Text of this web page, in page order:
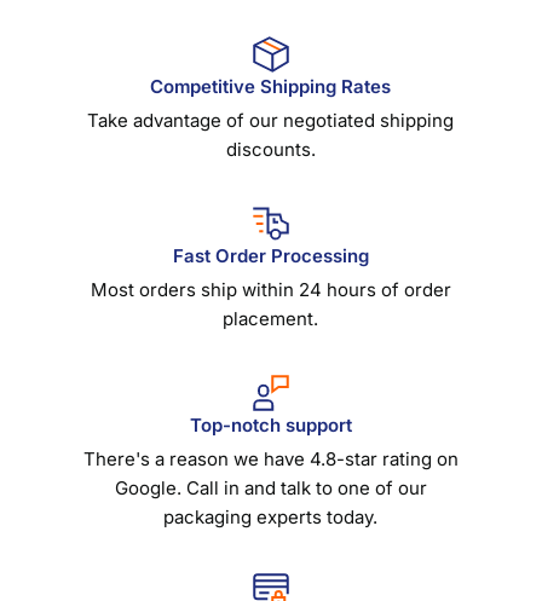
Competitive Shipping Rates
Take advantage of our negotiated shipping
discounts.
Fast Order Processing
Most orders ship within 24 hours of order
placement.
Top-notch support
There's a reason we have 4.8-star rating on
Google. Call in and talk to one of our
packaging experts today.